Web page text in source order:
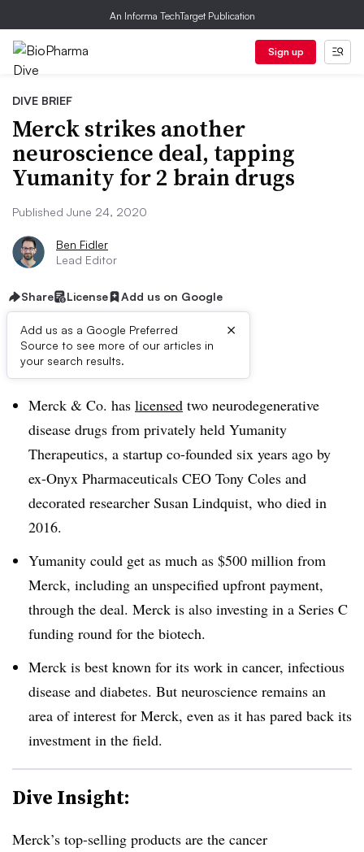
An Informa TechTarget Publication
Sign up
DIVE BRIEF
Merck strikes another
neuroscience deal, tapping
Yumanity for 2 brain drugs
Published June 24, 2020
Ben Fidler
Lead Editor
Share License Add us on Google
Add us as a Google Preferred
Source to see more of our articles in
your search results.
×
Dive Brief:
Merck & Co. has licensed two neurodegenerative
disease drugs from privately held Yumanity
Therapeutics, a startup co-founded six years ago by
ex-Onyx Pharmaceuticals CEO Tony Coles and
decorated researcher Susan Lindquist, who died in
2016.
Yumanity could get as much as $500 million from
Merck, including an unspecified upfront payment,
through the deal. Merck is also investing in a Series C
funding round for the biotech.
Merck is best known for its work in cancer, infectious
disease and diabetes. But neuroscience remains an
area of interest for Merck, even as it has pared back its
investment in the field.
Dive Insight:
Merck’s top-selling products are the cancer